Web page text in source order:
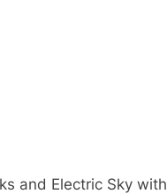
and Electric Sky with